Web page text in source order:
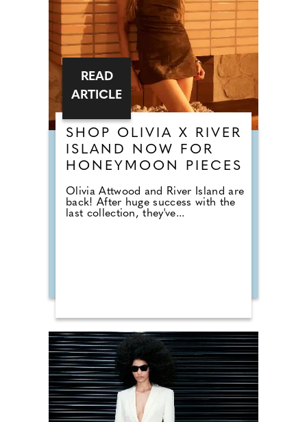
SHOP OLIVIA X RIVER
ISLAND NOW FOR
HONEYMOON PIECES
Olivia Attwood and River Island are
back! After huge success with the
last collection, they've...
READ
ARTICLE